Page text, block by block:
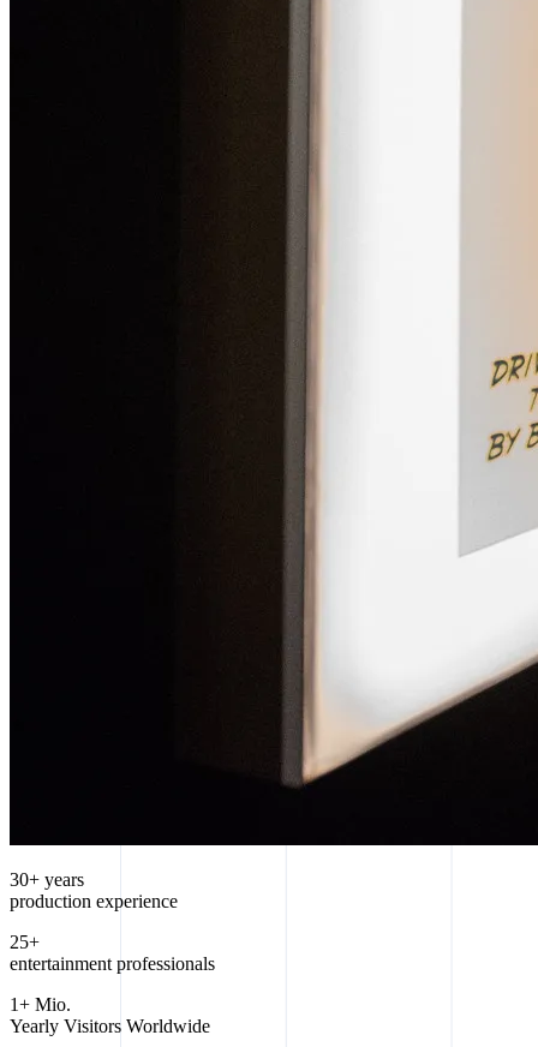
30+ years
production experience
25+
entertainment professionals
1+ Mio.
Yearly Visitors Worldwide